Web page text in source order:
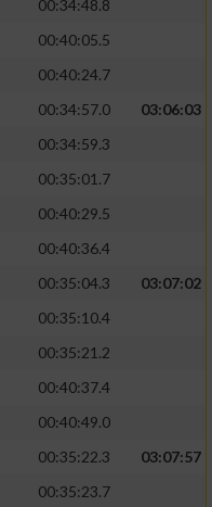
00:34:48.8
00:40:05.5
00:40:24.7
00:34:57.0
03:06:03
00:34:59.3
00:35:01.7
00:40:29.5
00:40:36.4
00:35:04.3
03:07:02
00:35:10.4
00:35:21.2
00:40:37.4
00:40:49.0
00:35:22.3
03:07:57
00:35:23.7